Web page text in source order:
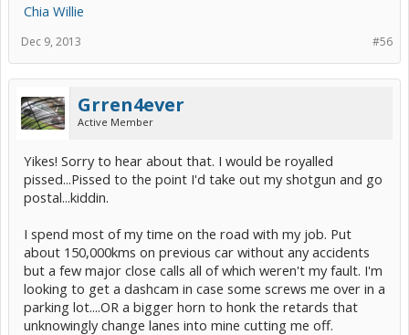
Chia Willie
#56
Dec 9, 2013
Grren4ever
Active Member
Yikes! Sorry to hear about that. I would be royalled
pissed...Pissed to the point I'd take out my shotgun and go
postal...kiddin.​
I spend most of my time on the road with my job. Put
about 150,000kms on previous car without any accidents
but a few major close calls all of which weren't my fault. I'm
looking to get a dashcam in case some screws me over in a
parking lot....OR a bigger horn to honk the retards that
unknowingly change lanes into mine cutting me off.​